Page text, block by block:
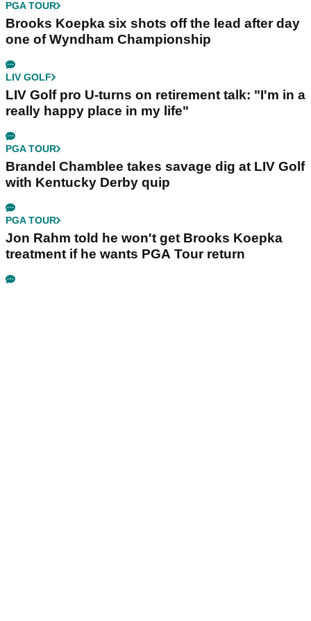
PGA TOUR
Brooks Koepka six shots off the lead after day
one of Wyndham Championship
LIV GOLF
LIV Golf pro U-turns on retirement talk: "I'm in a
really happy place in my life"
PGA TOUR
Brandel Chamblee takes savage dig at LIV Golf
with Kentucky Derby quip
PGA TOUR
Jon Rahm told he won't get Brooks Koepka
treatment if he wants PGA Tour return